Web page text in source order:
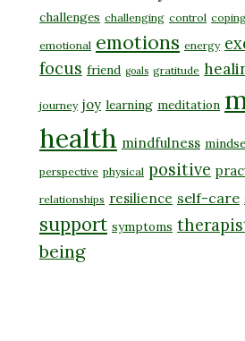
challenges challenging control
emotional emotions energy
focus friend goals gratitude
journey joy learning meditation
health mindfulness
perspective physical positive
relationships resilience self-care
support symptoms
being